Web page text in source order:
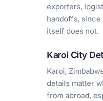
exporters,
handoffs,
itself does not.
Karoi City
Karoi,
details matter
from abroad,